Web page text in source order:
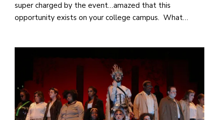
super charged by the event…amazed that this
opportunity exists on your college campus. What…